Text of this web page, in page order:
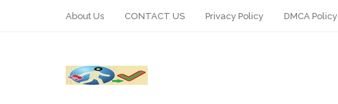
About Us CONTACT US Privacy Policy DMCA Policy